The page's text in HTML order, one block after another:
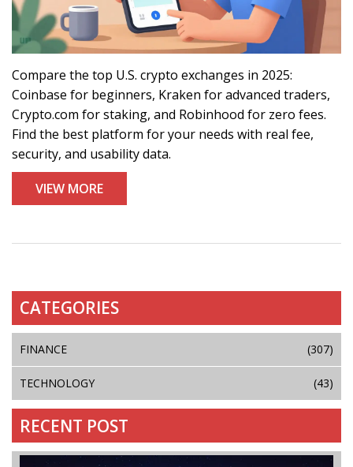
Compare the top U.S. crypto exchanges in 2025:
Coinbase for beginners, Kraken for advanced traders,
Crypto.com for staking, and Robinhood for zero fees.
Find the best platform for your needs with real fee,
security, and usability data.
VIEW MORE
CATEGORIES
FINANCE (307)
TECHNOLOGY (43)
RECENT POST